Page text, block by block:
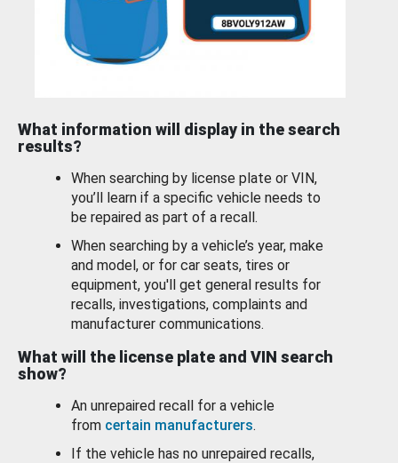
What information will display in the search
results?
When searching by license plate or VIN,
you’ll learn if a specific vehicle needs to
be repaired as part of a recall.
When searching by a vehicle’s year, make
and model, or for car seats, tires or
equipment, you'll get general results for
recalls, investigations, complaints and
manufacturer communications.
What will the license plate and VIN search
show?
An unrepaired recall for a vehicle
from certain manufacturers.
If the vehicle has no unrepaired recalls,